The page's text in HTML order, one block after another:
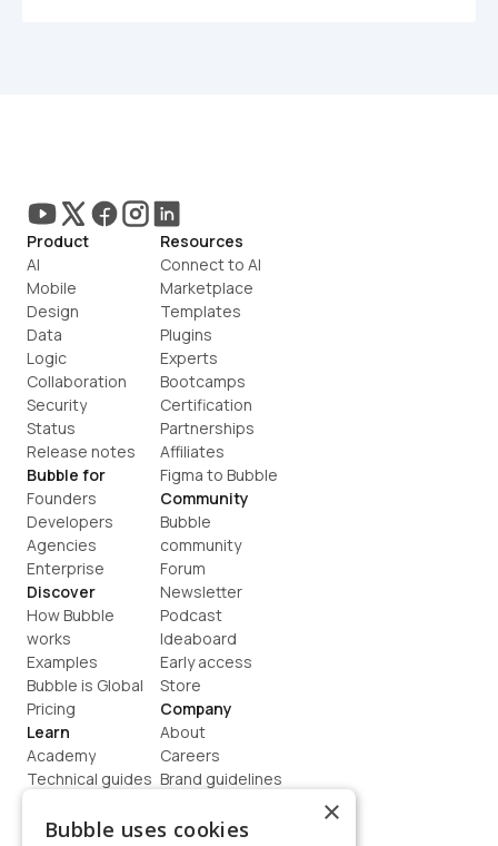
Product
AI
Mobile
Design
Data
Logic
Collaboration
Security
Status
Release notes
Bubble for
Founders
Developers
Agencies
Enterprise
Discover
How Bubble
works
Examples
Bubble is Global
Pricing
Learn
Academy
Technical guides
How to build
Resources
Connect to AI
Marketplace
Templates
Plugins
Experts
Bootcamps
Certification
Partnerships
Affiliates
Figma to Bubble
Community
Bubble
community
Forum
Newsletter
Podcast
Ideaboard
Early access
Store
Company
About
Careers
Brand guidelines
Contact us
×
Bubble uses cookies